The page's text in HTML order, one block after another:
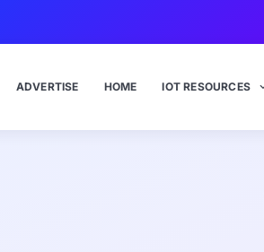
ADVERTISE HOME IOT RESOURCES